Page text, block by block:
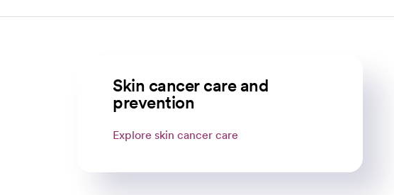
Skin cancer care and
prevention
Explore skin cancer care